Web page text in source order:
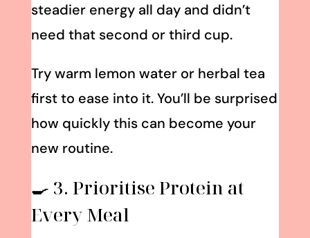
steadier energy all day and didn’t
need that second or third cup.
Try warm lemon water or herbal tea
first to ease into it. You’ll be surprised
how quickly this can become your
new routine.
🍳 3. Prioritise Protein at
Every Meal